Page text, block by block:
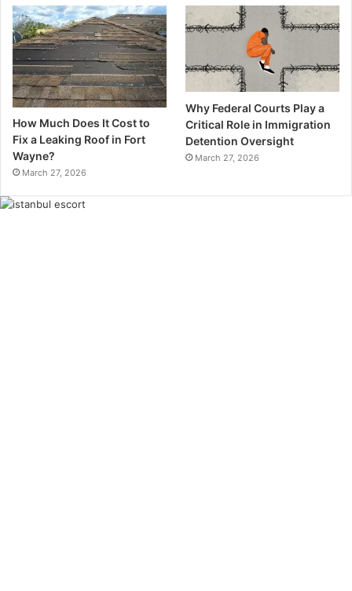
How Much Does It Cost to
Fix a Leaking Roof in Fort
Wayne?
March 27, 2026
Why Federal Courts Play a
Critical Role in Immigration
Detention Oversight
March 27, 2026